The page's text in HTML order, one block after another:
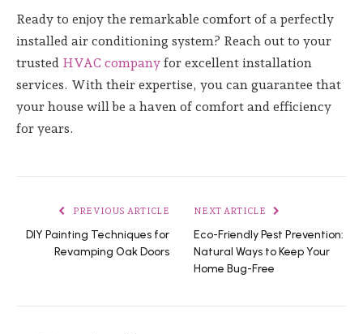
Ready to enjoy the remarkable comfort of a perfectly
installed air conditioning system? Reach out to your
trusted HVAC company for excellent installation
services. With their expertise, you can guarantee that
your house will be a haven of comfort and efficiency
for years.
PREVIOUS ARTICLE
DIY Painting Techniques for
Revamping Oak Doors
NEXT ARTICLE
Eco-Friendly Pest Prevention:
Natural Ways to Keep Your
Home Bug-Free